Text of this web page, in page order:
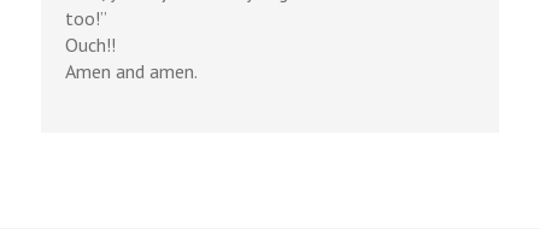
too!”
Ouch!!
Amen and amen.